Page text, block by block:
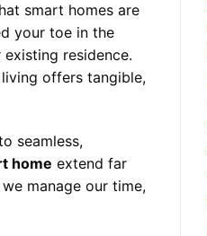
smart homes are
your toe in the
residence.
offers tangible,
seamless,
home extend far
manage our time,